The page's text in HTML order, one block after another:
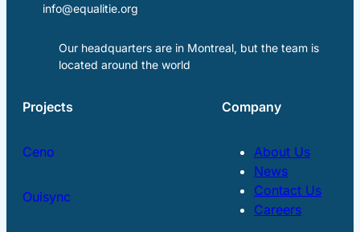
info@equalitie.org
Our headquarters are in Montreal, but the team is
located around the world
Projects
Ceno
Ouisync
Company
About Us
News
Contact Us
Careers